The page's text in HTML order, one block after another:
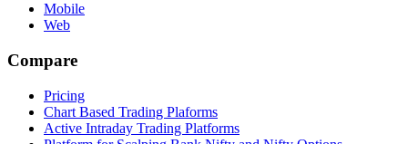
Mobile
Web
Compare
Pricing
Chart Based Trading Plaforms
Active Intraday Trading Platforms